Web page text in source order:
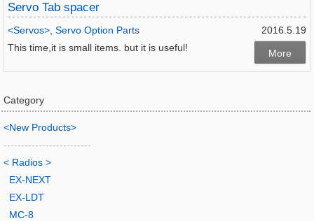
Servo Tab spacer
2016.5.19
<Servos> Servo Option Parts
This time,it is small items. but it is useful!
More
Category
<New Products>
-------------------------
< Radios >
EX-NEXT
EX-LDT
MC-8